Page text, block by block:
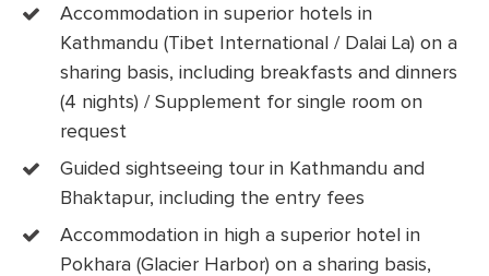
Accommodation in superior hotels in
Kathmandu (Tibet International / Dalai La) on a
sharing basis, including breakfasts and dinners
(4 nights) / Supplement for single room on
request
Guided sightseeing tour in Kathmandu and
Bhaktapur, including the entry fees
Accommodation in high a superior hotel in
Pokhara (Glacier Harbor) on a sharing basis,